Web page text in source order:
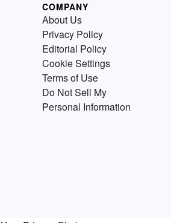
COMPANY
About Us
Privacy Policy
Editorial Policy
Cookie Settings
Terms of Use
Do Not Sell My
Personal Information